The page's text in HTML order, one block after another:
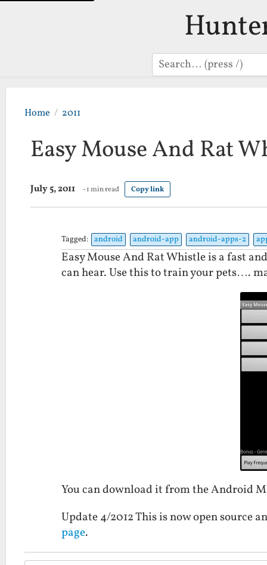
Search
Home 2011
Easy Mouse And Rat
July 5, 2011 ~1 min read Copy link
Tagged: android android-app android-apps-2
Easy Mouse And Rat Whistle is a fast
can hear. Use this to train your pets….
You can download it from the Android
Update 4/2012 This is now open source
page.